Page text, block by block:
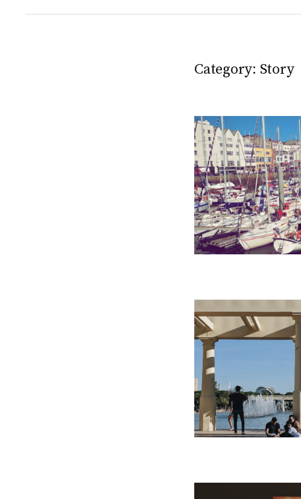
Category: Story